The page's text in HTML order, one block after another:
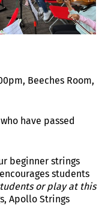
Beeches Room,
have passed
beginner strings
students
or play at this
Apollo Strings